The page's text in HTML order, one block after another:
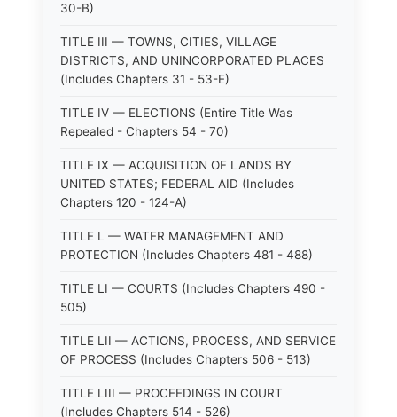
30-B)
TITLE III — TOWNS, CITIES, VILLAGE
DISTRICTS, AND UNINCORPORATED PLACES
(Includes Chapters 31 - 53-E)
TITLE IV — ELECTIONS (Entire Title Was
Repealed - Chapters 54 - 70)
TITLE IX — ACQUISITION OF LANDS BY
UNITED STATES; FEDERAL AID (Includes
Chapters 120 - 124-A)
TITLE L — WATER MANAGEMENT AND
PROTECTION (Includes Chapters 481 - 488)
TITLE LI — COURTS (Includes Chapters 490 -
505)
TITLE LII — ACTIONS, PROCESS, AND SERVICE
OF PROCESS (Includes Chapters 506 - 513)
TITLE LIII — PROCEEDINGS IN COURT
(Includes Chapters 514 - 526)